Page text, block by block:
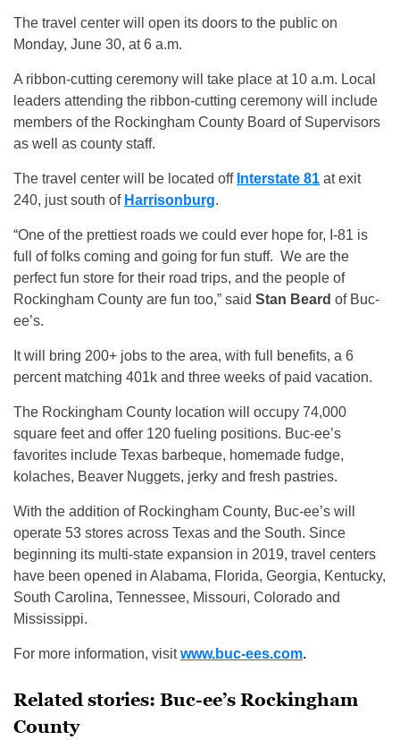
The travel center will open its doors to the public on
Monday, June 30, at 6 a.m.
A ribbon-cutting ceremony will take place at 10 a.m. Local
leaders attending the ribbon-cutting ceremony will include
members of the Rockingham County Board of Supervisors
as well as county staff.
The travel center will be located off Interstate 81 at exit
240, just south of Harrisonburg.
“One of the prettiest roads we could ever hope for, I-81 is
full of folks coming and going for fun stuff. We are the
perfect fun store for their road trips, and the people of
Rockingham County are fun too,” said Stan Beard of Buc-
ee’s.
It will bring 200+ jobs to the area, with full benefits, a 6
percent matching 401k and three weeks of paid vacation.
The Rockingham County location will occupy 74,000
square feet and offer 120 fueling positions. Buc-ee’s
favorites include Texas barbeque, homemade fudge,
kolaches, Beaver Nuggets, jerky and fresh pastries.
With the addition of Rockingham County, Buc-ee’s will
operate 53 stores across Texas and the South. Since
beginning its multi-state expansion in 2019, travel centers
have been opened in Alabama, Florida, Georgia, Kentucky,
South Carolina, Tennessee, Missouri, Colorado and
Mississippi.
For more information, visitwww.buc-ees.com.
Related stories: Buc-ee’s Rockingham
County